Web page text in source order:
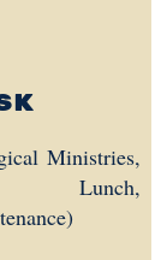
Ministries,
Lunch,